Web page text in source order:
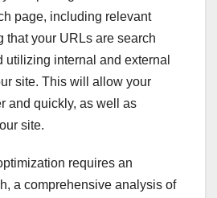
page, including relevant
that your URLs are search
utilizing internal and external
site. This will allow your
and quickly, as well as
site.
requires an
a comprehensive analysis of